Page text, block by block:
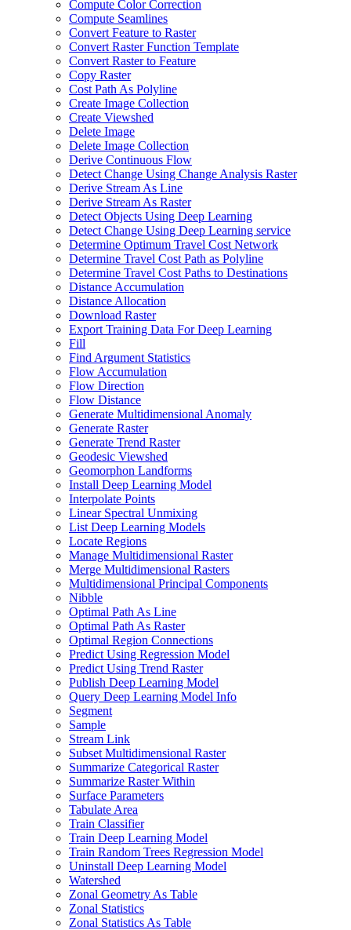
Compute Color Correction
Compute Seamlines
Convert Feature to Raster
Convert Raster Function Template
Convert Raster to Feature
Copy Raster
Cost Path As Polyline
Create Image Collection
Create Viewshed
Delete Image
Delete Image Collection
Derive Continuous Flow
Detect Change Using Change Analysis Raster
Derive Stream As Line
Derive Stream As Raster
Detect Objects Using Deep Learning
Detect Change Using Deep Learning service
Determine Optimum Travel Cost Network
Determine Travel Cost Path as Polyline
Determine Travel Cost Paths to Destinations
Distance Accumulation
Distance Allocation
Download Raster
Export Training Data For Deep Learning
Fill
Find Argument Statistics
Flow Accumulation
Flow Direction
Flow Distance
Generate Multidimensional Anomaly
Generate Raster
Generate Trend Raster
Geodesic Viewshed
Geomorphon Landforms
Install Deep Learning Model
Interpolate Points
Linear Spectral Unmixing
List Deep Learning Models
Locate Regions
Manage Multidimensional Raster
Merge Multidimensional Rasters
Multidimensional Principal Components
Nibble
Optimal Path As Line
Optimal Path As Raster
Optimal Region Connections
Predict Using Regression Model
Predict Using Trend Raster
Publish Deep Learning Model
Query Deep Learning Model Info
Segment
Sample
Stream Link
Subset Multidimensional Raster
Summarize Categorical Raster
Summarize Raster Within
Surface Parameters
Tabulate Area
Train Classifier
Train Deep Learning Model
Train Random Trees Regression Model
Uninstall Deep Learning Model
Watershed
Zonal Geometry As Table
Zonal Statistics
Zonal Statistics As Table